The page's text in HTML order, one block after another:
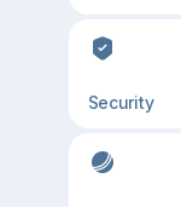
Security